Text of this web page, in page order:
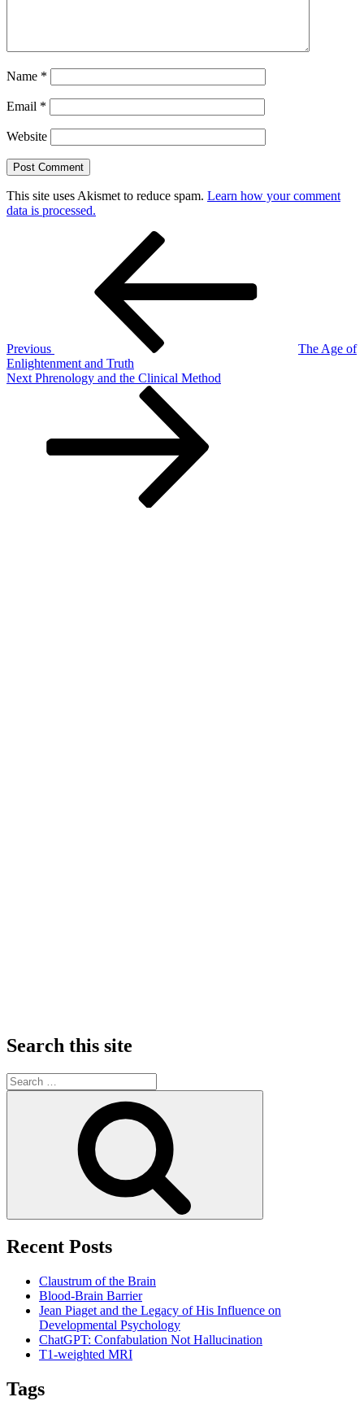
Name *
Email *
Website
This site uses Akismet to reduce spam. Learn how your comment
data is processed.
Previous
The Age of
Enlightenment and Truth
Next
Next Phrenology and the Clinical Method
Search this site
Search
for:
Recent Posts
Claustrum of the Brain
Blood-Brain Barrier
Jean Piaget and the Legacy of His Influence on
Developmental Psychology
ChatGPT: Confabulation Not Hallucination
T1-weighted MRI
Tags